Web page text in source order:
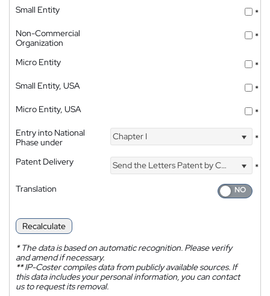
Small Entity
*
Non-Commercial
Organization
*
Micro Entity
*
Small Entity, USA
*
Micro Entity, USA
*
Entry into National
Phase under
Chapter I *
Patent Delivery Send the Letters Patent by Courier
*
Translation
Recalculate
*The data is based on automatic recognition. Please verify
and amend if necessary.
**IP-Coster compiles data from publicly available sources. If
this data includes your personal information, you can contact
us to request its removal.